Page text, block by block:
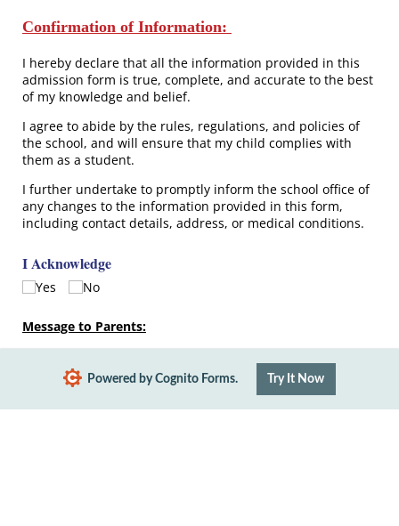
Confirmation of Information:
I hereby declare that all the information provided in this
admission form is true, complete, and accurate to the best
of my knowledge and belief.
I agree to abide by the rules, regulations, and policies of
the school, and will ensure that my child complies with
them as a student.
I further undertake to promptly inform the school office of
any changes to the information provided in this form,
including contact details, address, or medical conditions.
I Acknowledge
Yes No
Message to Parents:
Submit
Powered by Cognito Forms. Try It Now